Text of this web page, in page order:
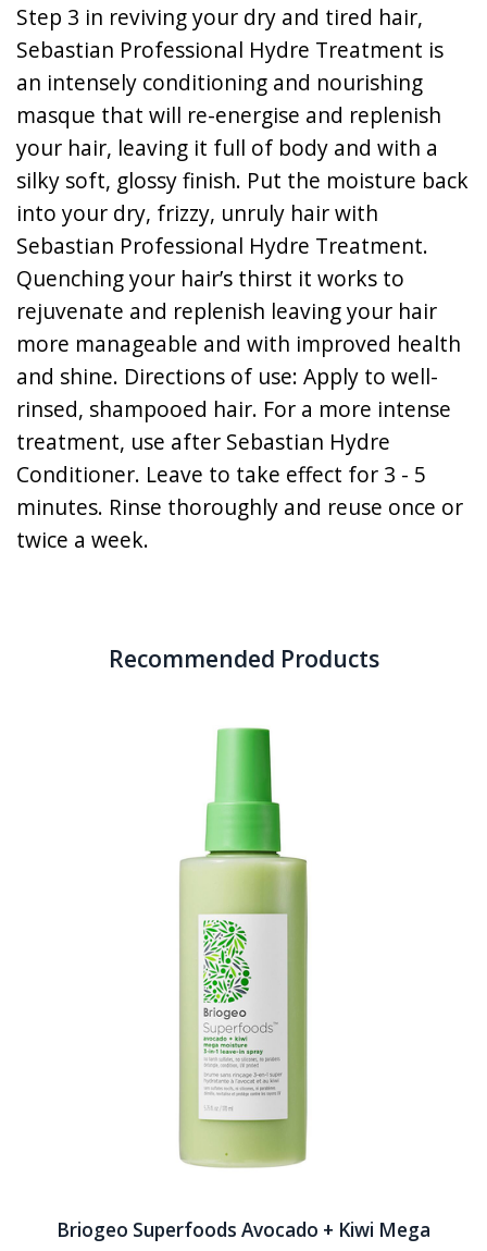
Step 3 in reviving your dry and tired hair,
Sebastian Professional Hydre Treatment is
an intensely conditioning and nourishing
masque that will re-energise and replenish
your hair, leaving it full of body and with a
silky soft, glossy finish. Put the moisture back
into your dry, frizzy, unruly hair with
Sebastian Professional Hydre Treatment.
Quenching your hair’s thirst it works to
rejuvenate and replenish leaving your hair
more manageable and with improved health
and shine. Directions of use: Apply to well-
rinsed, shampooed hair. For a more intense
treatment, use after Sebastian Hydre
Conditioner. Leave to take effect for 3 - 5
minutes. Rinse thoroughly and reuse once or
twice a week.
Recommended Products
Briogeo Superfoods Avocado + Kiwi Mega